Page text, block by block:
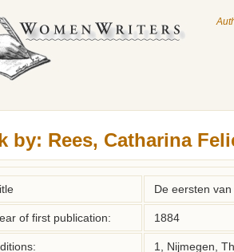
by: Rees, Catharina
De eersten
of first publication: 1884
1, Nijmegen,